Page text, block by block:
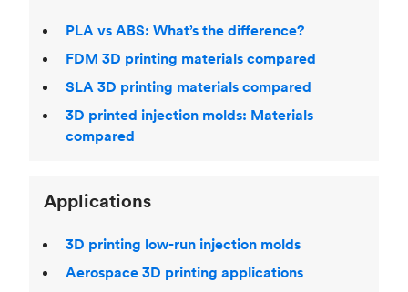
PLA vs ABS: What’s the difference?
FDM 3D printing materials compared
SLA 3D printing materials compared
3D printed injection molds: Materials
compared
Applications
3D printing low-run injection molds
Aerospace 3D printing applications